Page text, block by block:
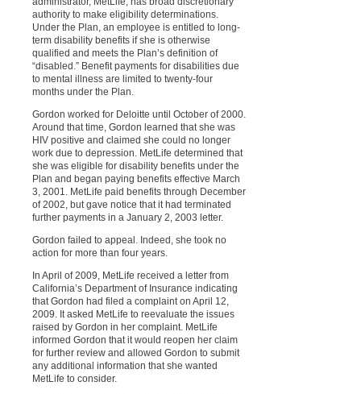
authority to make eligibility determinations.
Under the Plan, an employee is entitled to long-
term disability benefits if she is otherwise
qualified and meets the Plan’s definition of
“disabled.” Benefit payments for disabilities due
to mental illness are limited to twenty-four
months under the Plan.
Gordon worked for Deloitte until October of 2000.
Around that time, Gordon learned that she was
HIV positive and claimed she could no longer
work due to depression. MetLife determined that
she was eligible for disability benefits under the
Plan and began paying benefits effective March
3, 2001. MetLife paid benefits through December
of 2002, but gave notice that it had terminated
further payments in a January 2, 2003 letter.
Gordon failed to appeal. Indeed, she took no
action for more than four years.
In April of 2009, MetLife received a letter from
California’s Department of Insurance indicating
that Gordon had filed a complaint on April 12,
2009. It asked MetLife to reevaluate the issues
raised by Gordon in her complaint. MetLife
informed Gordon that it would reopen her claim
for further review and allowed Gordon to submit
any additional information that she wanted
MetLife to consider.